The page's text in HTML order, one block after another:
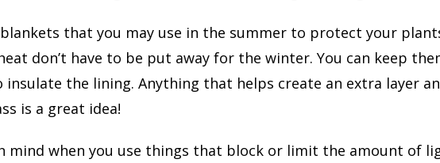
blankets that you may use in the summer to protect your
don’t have to be put away for the winter. You can keep
insulate the lining. Anything that helps create an extra layer
is a great idea!
mind when you use things that block or limit the amount of